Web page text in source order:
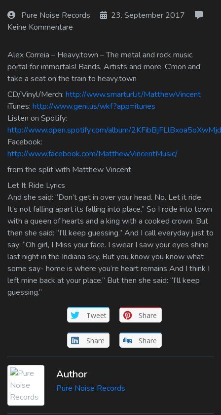
Pure Noise Records
23. September 2017
Keine Kommentare
Alex Correia – Heavy.town – The metal and rock music
portal for immortals! Bands, Artists and more. C’mon and
take a seat on the train to heavy.town
CD/Vinyl/Merch: http://www.smarturl.it/MatthewVincent
iTunes: http://www.geni.us/wkf?app=itunes
Listen on Spotify:
http://www.open.spotify.com/album/
Facebook:
http://www.facebook.com/MatthewVincentMusic/
from the split with Matthew Vincent
Let It Ride Lyrics
And she said: “Don’t get in over your head. No. Let it ride.
It’s not falling apart its falling into place.” So I rode into town
with a queen of hearts and a king with a cooked crown. But
then she said: “I’ll keep guessing.” And I call everyday just to
say: “Oh girl, I Miss your face. I swear I saw your eyes shine
last night in the Indiana sky. But you know you know what
some say- home is where you’re heart remains And I think I
left mine back at your place.” But then she said: “I’ll keep
guessing.”
Tweet Share
Share Share
Author
Pure Noise Records